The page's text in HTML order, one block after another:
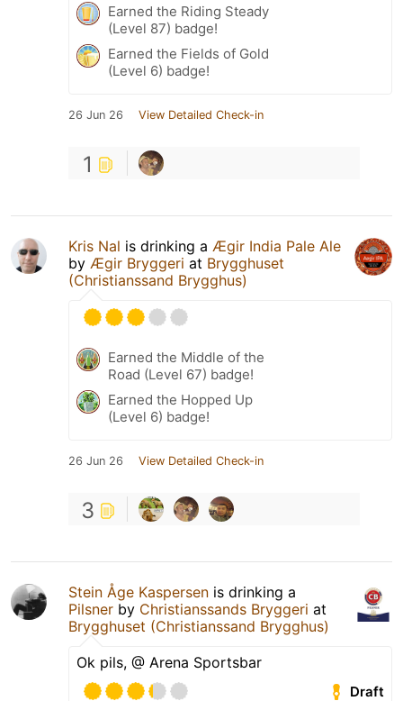
Earned the Riding Steady
(Level 87) badge!
Earned the Fields of Gold
(Level 6) badge!
26 Jun 26 View Detailed Check-in
1
Kris Nal is drinking a Ægir India Pale Ale
by Ægir Bryggeri at Brygghuset
(Christianssand Brygghus)
Earned the Middle of the
Road (Level 67) badge!
Earned the Hopped Up
(Level 6) badge!
26 Jun 26 View Detailed Check-in
3
Stein Åge Kaspersen is drinking a
Pilsner by Christianssands Bryggeri at
Brygghuset (Christianssand Brygghus)
Ok pils, @ Arena Sportsbar
Draft